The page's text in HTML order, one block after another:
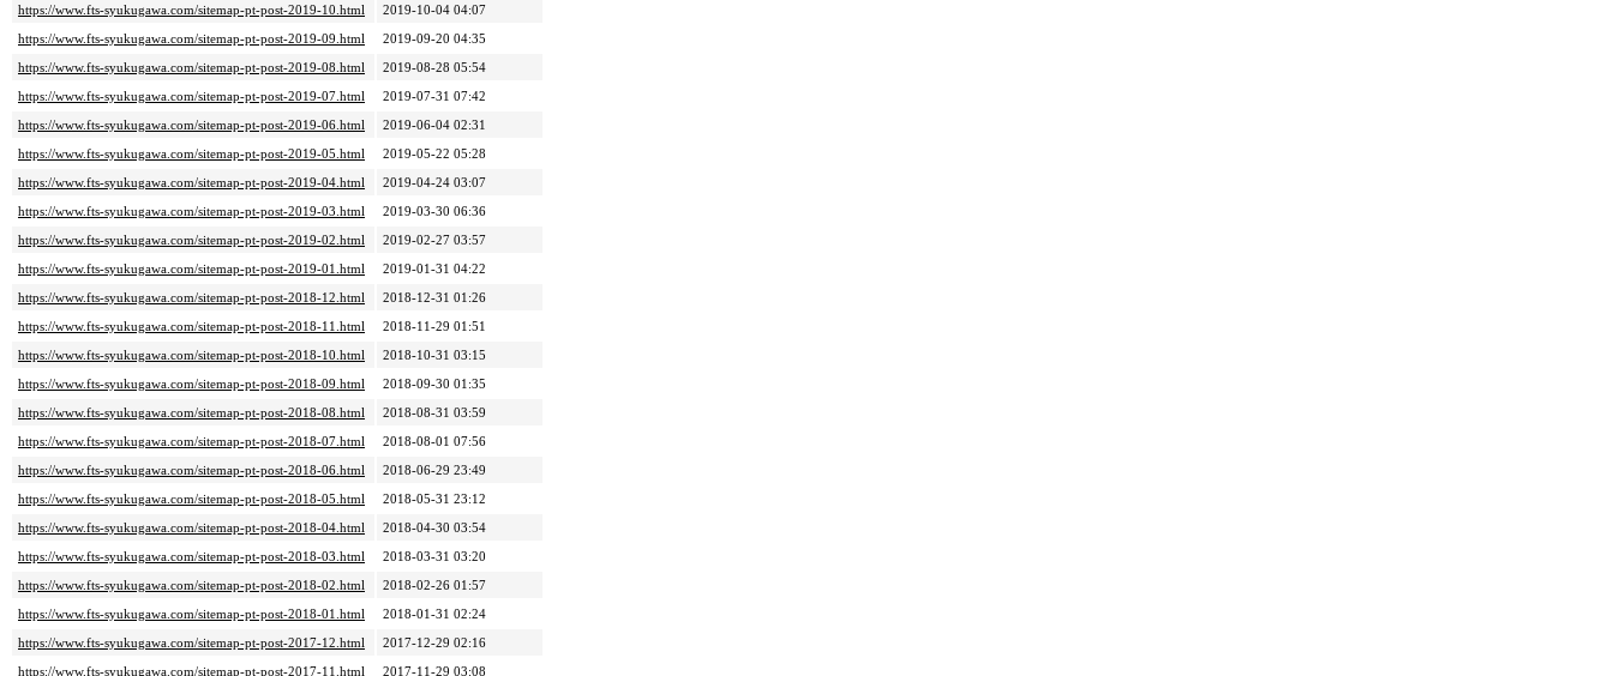
https://www.fts-syukugawa.com/sitemap-pt-post-2019-10.html
2019-10-04 04:07
https://www.fts-syukugawa.com/sitemap-pt-post-2019-09.html
2019-09-20 04:35
https://www.fts-syukugawa.com/sitemap-pt-post-2019-08.html
2019-08-28 05:54
https://www.fts-syukugawa.com/sitemap-pt-post-2019-07.html
2019-07-31 07:42
https://www.fts-syukugawa.com/sitemap-pt-post-2019-06.html
2019-06-04 02:31
https://www.fts-syukugawa.com/sitemap-pt-post-2019-05.html
2019-05-22 05:28
https://www.fts-syukugawa.com/sitemap-pt-post-2019-04.html
2019-04-24 03:07
https://www.fts-syukugawa.com/sitemap-pt-post-2019-03.html
2019-03-30 06:36
https://www.fts-syukugawa.com/sitemap-pt-post-2019-02.html
2019-02-27 03:57
https://www.fts-syukugawa.com/sitemap-pt-post-2019-01.html
2019-01-31 04:22
https://www.fts-syukugawa.com/sitemap-pt-post-2018-12.html
2018-12-31 01:26
https://www.fts-syukugawa.com/sitemap-pt-post-2018-11.html
2018-11-29 01:51
https://www.fts-syukugawa.com/sitemap-pt-post-2018-10.html
2018-10-31 03:15
https://www.fts-syukugawa.com/sitemap-pt-post-2018-09.html
2018-09-30 01:35
https://www.fts-syukugawa.com/sitemap-pt-post-2018-08.html
2018-08-31 03:59
https://www.fts-syukugawa.com/sitemap-pt-post-2018-07.html
2018-08-01 07:56
https://www.fts-syukugawa.com/sitemap-pt-post-2018-06.html
2018-06-29 23:49
https://www.fts-syukugawa.com/sitemap-pt-post-2018-05.html
2018-05-31 23:12
https://www.fts-syukugawa.com/sitemap-pt-post-2018-04.html
2018-04-30 03:54
https://www.fts-syukugawa.com/sitemap-pt-post-2018-03.html
2018-03-31 03:20
https://www.fts-syukugawa.com/sitemap-pt-post-2018-02.html
2018-02-26 01:57
https://www.fts-syukugawa.com/sitemap-pt-post-2018-01.html
2018-01-31 02:24
https://www.fts-syukugawa.com/sitemap-pt-post-2017-12.html
2017-12-29 02:16
https://www.fts-syukugawa.com/sitemap-pt-post-2017-11.html
2017-11-29 03:08